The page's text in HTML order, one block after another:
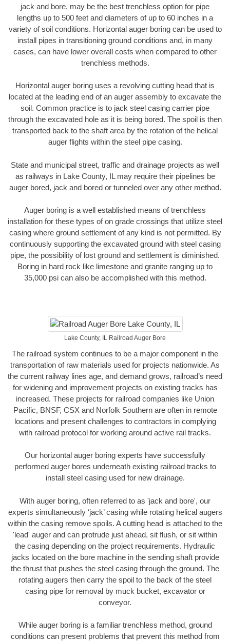
jack and bore, may be the best trenchless option for pipe
lengths up to 500 feet and diameters of up to 60 inches in a
variety of soil conditions. Horizontal auger boring can be used to
install pipes in transitioning ground conditions and, in many
cases, can have lower overall costs when compared to other
trenchless methods.
Horizontal auger boring uses a revolving cutting head that is
located at the leading end of an auger assembly to excavate the
soil. Common practice is to jack steel casing carrier pipe
through the excavated hole as it is being bored. The spoil is then
transported back to the shaft area by the rotation of the helical
auger flights within the steel pipe casing.
State and municipal street, traffic and drainage projects as well
as railways in Lake County, IL may require their pipelines be
auger bored, jack and bored or tunneled over any other method.
Auger boring is a well established means of trenchless
installation for these types of on grade crossings that utilize steel
casing where ground settlement of any kind is not permitted. By
continuously supporting the excavated ground with steel casing
pipe, the possibility of lost ground and settlement is diminished.
Boring in hard rock like limestone and granite ranging up to
35,000 psi can also be accomplished with this method.
Lake County, IL Railroad Auger Bore
The railroad system continues to be a major component in the
transportation of raw materials used for projects nationwide. As
the current railway lines age, and demand grows, railroad’s need
for widening and improvement projects on existing tracks has
increased. These projects for railroad companies like Union
Pacific, BNSF, CSX and Norfolk Southern are often in remote
locations and present challenges to contractors in complying
with railroad protocol for working around active rail tracks.
Our horizontal auger boring experts have successfully
performed auger bores underneath existing railroad tracks to
install steel casing used for new drainage.
With auger boring, often referred to as 'jack and bore', our
experts simultaneously ‘jack’ casing while rotating helical augers
within the casing remove spoils. A cutting head is attached to the
'lead' auger and can protrude just ahead, sit flush, or sit within
the casing depending on the project requirements. Hydraulic
jacks located on the bore machine in the sending shaft provide
the thrust that pushes the steel casing through the ground. The
rotating augers then carry the spoil to the back of the steel
casing pipe for removal by muck bucket, excavator or
conveyor.
While auger boring is a familiar trenchless method, ground
conditions can present problems that prevent this method from